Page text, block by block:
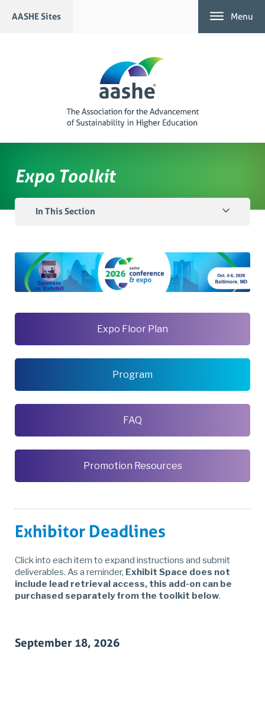
AASHE Sites Menu
Expo Toolkit
In This Section
Expo Floor Plan
Program
FAQ
Promotion Resources
Exhibitor Deadlines
Click into each item to expand instructions and submit
deliverables. As a reminder, Exhibit Space does not
include lead retrieval access, this add-on can be
purchased separately from the toolkit below.
September 18, 2026